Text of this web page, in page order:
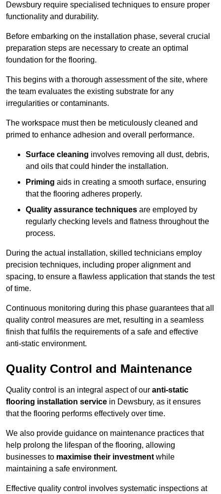
Dewsbury require specialised techniques to ensure proper
functionality and durability.
Before embarking on the installation phase, several crucial
preparation steps are necessary to create an optimal
foundation for the flooring.
This begins with a thorough assessment of the site, where
the team evaluates the existing substrate for any
irregularities or contaminants.
The workspace must then be meticulously cleaned and
primed to enhance adhesion and overall performance.
Surface cleaning involves removing all dust, debris,
and oils that could hinder the installation.
Priming aids in creating a smooth surface, ensuring
that the flooring adheres properly.
Quality assurance techniques are employed by
regularly checking levels and flatness throughout the
process.
During the actual installation, skilled technicians employ
precision techniques, including proper alignment and
spacing, to ensure a flawless application that stands the test
of time.
Continuous monitoring during this phase guarantees that all
quality control measures are met, resulting in a seamless
finish that fulfils the requirements of a safe and effective
anti-static environment.
Quality Control and Maintenance
Quality control is an integral aspect of our anti-static
flooring installation service in Dewsbury, as it ensures
that the flooring performs effectively over time.
We also provide guidance on maintenance practices that
help prolong the lifespan of the flooring, allowing
businesses to maximise their investment while
maintaining a safe environment.
Effective quality control involves systematic inspections at